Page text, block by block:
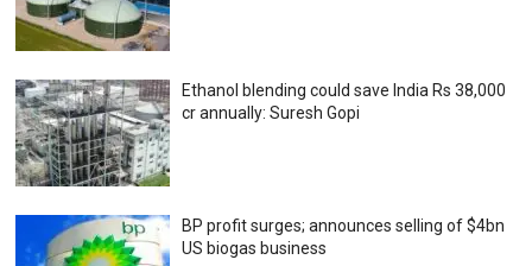
Ethanol blending could save India Rs 38,000
cr annually: Suresh Gopi
BP profit surges; announces selling of $4bn
US biogas business